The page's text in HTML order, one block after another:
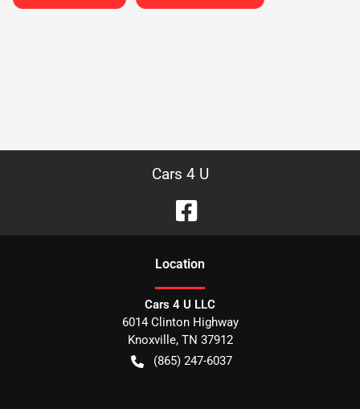
Cars 4 U
Location
Cars 4 U LLC
6014 Clinton Highway
Knoxville, TN 37912
(865) 247-6037